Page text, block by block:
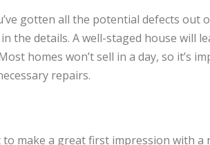
gotten all the potential defects out
in the details. A well-staged house will
homes won’t sell in a day, so it’s
repairs.
to make a great first impression with